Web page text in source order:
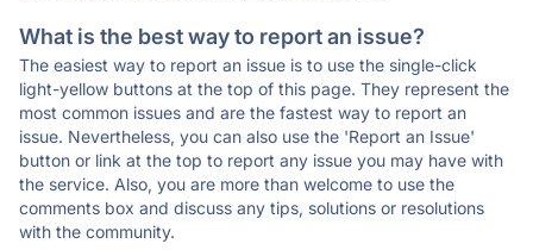
What is the best way to report an issue?
The easiest way to report an issue is to use the single-click
light-yellow buttons at the top of this page. They represent the
most common issues and are the fastest way to report an
issue. Nevertheless, you can also use the 'Report an Issue'
button or link at the top to report any issue you may have with
the service. Also, you are more than welcome to use the
comments box and discuss any tips, solutions or resolutions
with the community.